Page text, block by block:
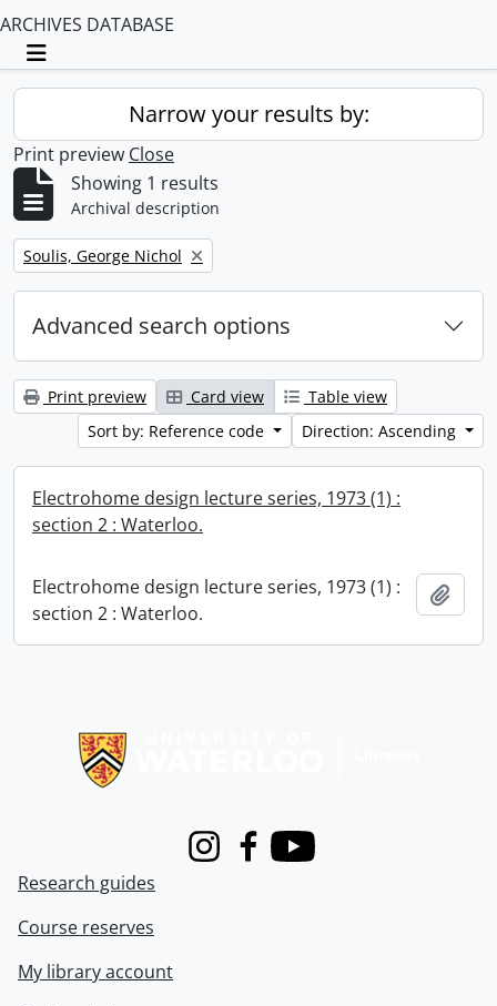
ARCHIVES DATABASE
Toggle navigation
Narrow your results by:
Print preview Close
Showing 1 results
Archival description
Remove filter:
Soulis, George Nichol
Advanced search options
Print preview Card view
Table view
Sort by: Reference code
Direction: Ascending
Electrohome design lecture series, 1973 (1) :
section 2 : Waterloo.
Electrohome design lecture series, 1973 (1) :
section 2 : Waterloo.
InstagramFacebook
Youtube
Research guides
Course reserves
My library account